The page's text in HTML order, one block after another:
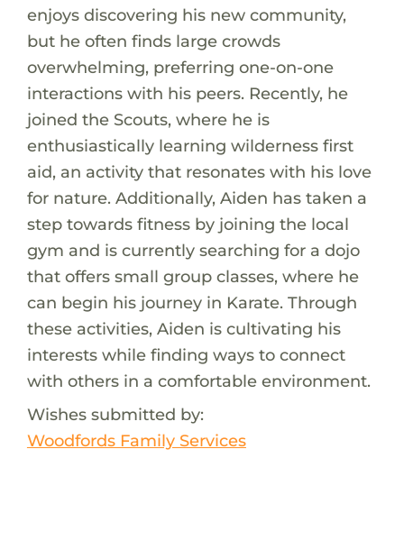
enjoys discovering his new community,
but he often finds large crowds
overwhelming, preferring one-on-one
interactions with his peers. Recently, he
joined the Scouts, where he is
enthusiastically learning wilderness first
aid, an activity that resonates with his love
for nature. Additionally, Aiden has taken a
step towards fitness by joining the local
gym and is currently searching for a dojo
that offers small group classes, where he
can begin his journey in Karate. Through
these activities, Aiden is cultivating his
interests while finding ways to connect
with others in a comfortable environment.
Wishes submitted by:
Woodfords Family Services